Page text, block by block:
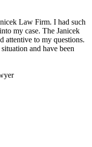
Law Firm. I had such
my case. The Janicek
attentive to my questions.
and have been